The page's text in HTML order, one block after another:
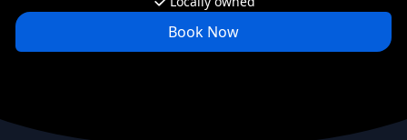
Book Now
Footer